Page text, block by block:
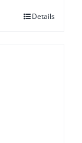
Details